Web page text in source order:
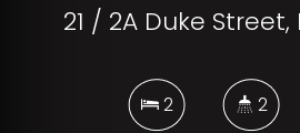
21 / 2A Duke
2 2